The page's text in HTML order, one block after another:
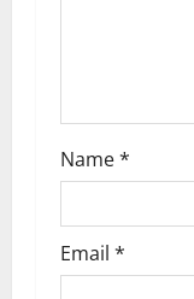
Name*
Email *